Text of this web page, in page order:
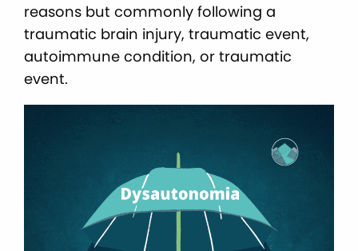
reasons but commonly following a
traumatic brain injury, traumatic event,
autoimmune condition, or traumatic
event.